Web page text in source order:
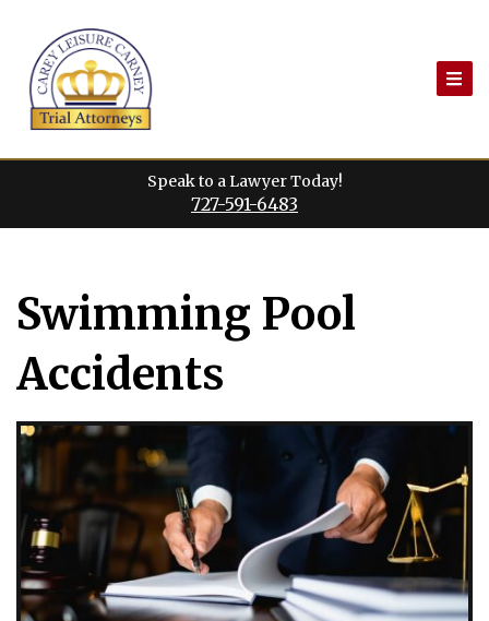
content
Speak to a Lawyer Today!
727-591-6483
Swimming Pool
Accidents